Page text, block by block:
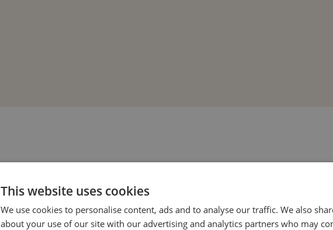
This website uses cookies
We use cookies to personalise content, ads and to analyse our traffic. We also
about your use of our site with our advertising and analytics partners who may